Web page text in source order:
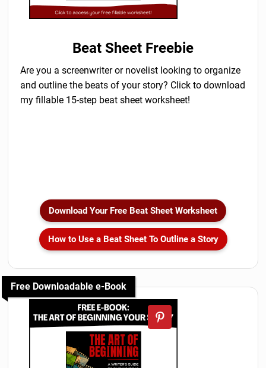
Beat Sheet Freebie
Are you a screenwriter or novelist looking to organize
and outline the beats of your story? Click to download
my fillable 15-step beat sheet worksheet!
Download Your Free Beat Sheet Worksheet
How to Use a Beat Sheet To Outline a Story
Free Downloadable e-Book